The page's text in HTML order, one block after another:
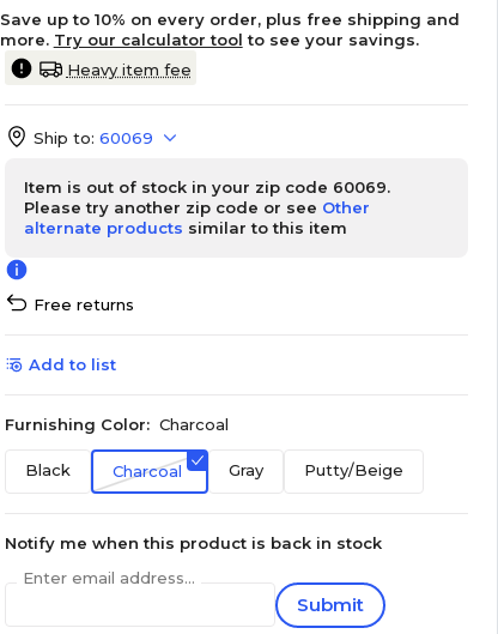
Save up to 10% on every order, plus free shipping and
more. Try our calculator tool to see your savings.
Heavy item fee
Ship to: 60069
Item is out of stock in your zip code 60069.
Please try another zip code or see Other
alternate products similar to this item
Free returns
Add to list
Furnishing Color: Charcoal
Black Charcoal Gray Putty/Beige
Notify me when this product is back in stock
Enter email address...
Submit